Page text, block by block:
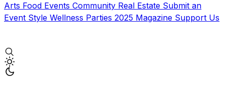
Arts Food Events Community Real Estate Submit an
Event Style Wellness Parties 2025 Magazine Support Us